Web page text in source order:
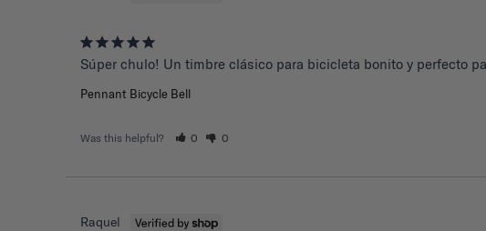
Súper chulo! Un timbre clásico para bicicleta bonito y perfecto
Pennant Bicycle Bell
Was this helpful? 0 0
Raquel